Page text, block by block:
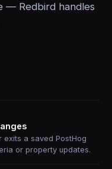
— Redbird handles
exits a saved PostHog
or property updates.